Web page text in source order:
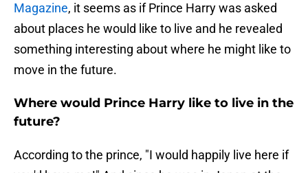
Magazine, it seems as if Prince Harry was asked
about places he would like to live and he revealed
something interesting about where he might like to
move in the future.
Where would Prince Harry like to live in the
future?
According to the prince, "I would happily live here if